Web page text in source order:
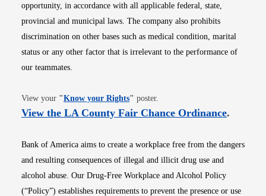
opportunity, in accordance with all applicable federal, state,
provincial and municipal laws. The company also prohibits
discrimination on other bases such as medical condition, marital
status or any other factor that is irrelevant to the performance of
our teammates.
View your "Know your RightsOpens in new window
" poster.
View the LA County Fair Chance OrdinanceOpens
.
Bank of America aims to create a workplace free from the dangers
and resulting consequences of illegal and illicit drug use and
alcohol abuse. Our Drug-Free Workplace and Alcohol Policy
(“Policy”) establishes requirements to prevent the presence or use